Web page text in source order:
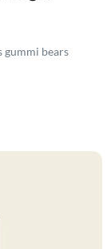
gummi bears